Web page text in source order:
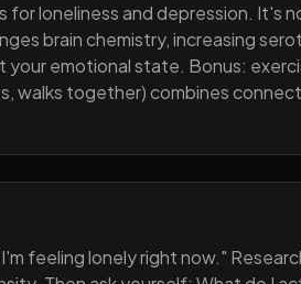
loneliness and depression. It's
brain chemistry, increasing
your emotional state. Bonus:
walks together) combines
feeling lonely right now."